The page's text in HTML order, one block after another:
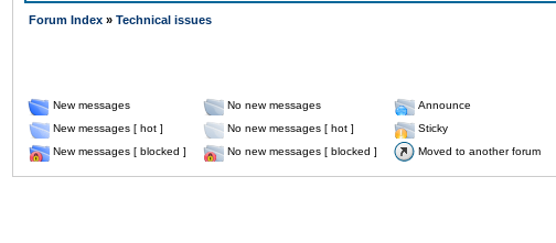
Forum Index » Technical issues
New messages No new messages
Announce
New messages [ hot ]
No new messages [ hot ]
Sticky
New messages [ blocked ]
No new messages [ blocked ] Moved to another forum